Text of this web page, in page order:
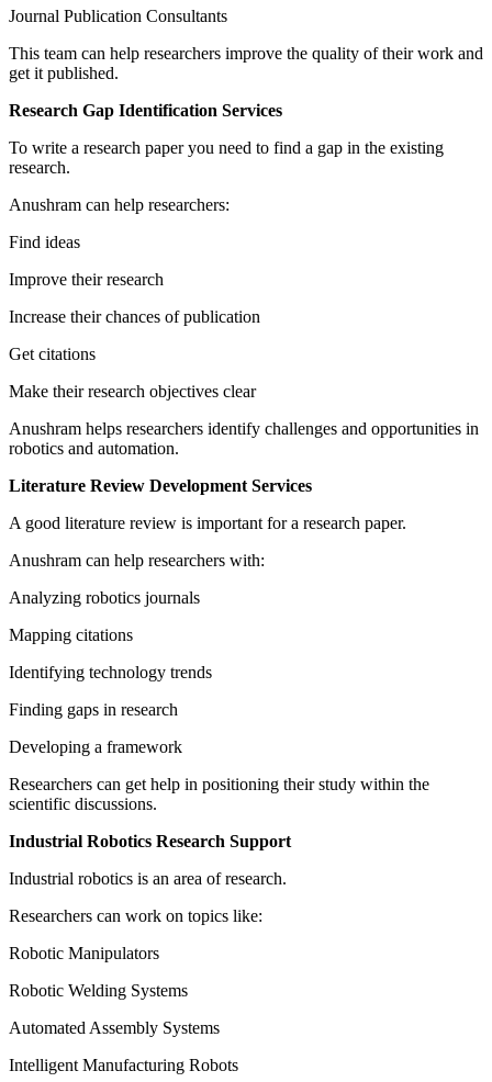
Journal Publication Consultants
This team can help researchers improve the quality of their work and
get it published.
Research Gap Identification Services
To write a research paper you need to find a gap in the existing
research.
Anushram can help researchers:
Find ideas
Improve their research
Increase their chances of publication
Get citations
Make their research objectives clear
Anushram helps researchers identify challenges and opportunities in
robotics and automation.
Literature Review Development Services
A good literature review is important for a research paper.
Anushram can help researchers with:
Analyzing robotics journals
Mapping citations
Identifying technology trends
Finding gaps in research
Developing a framework
Researchers can get help in positioning their study within the
scientific discussions.
Industrial Robotics Research Support
Industrial robotics is an area of research.
Researchers can work on topics like:
Robotic Manipulators
Robotic Welding Systems
Automated Assembly Systems
Intelligent Manufacturing Robots